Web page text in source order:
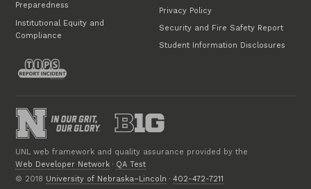
Preparedness
Institutional Equity and
Compliance
Privacy Policy
Security and Fire Safety Report
Student Information Disclosures
UNL web framework and quality assurance provided by the
Web Developer Network · QA Test
© 2018 University of Nebraska–Lincoln ·402-472-7211